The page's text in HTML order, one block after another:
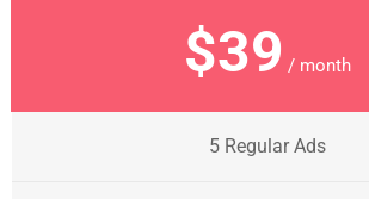
$39 / month
5 Regular Ads